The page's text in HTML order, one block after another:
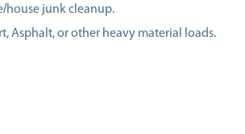
house junk cleanup.
Asphalt, or other heavy material loads.